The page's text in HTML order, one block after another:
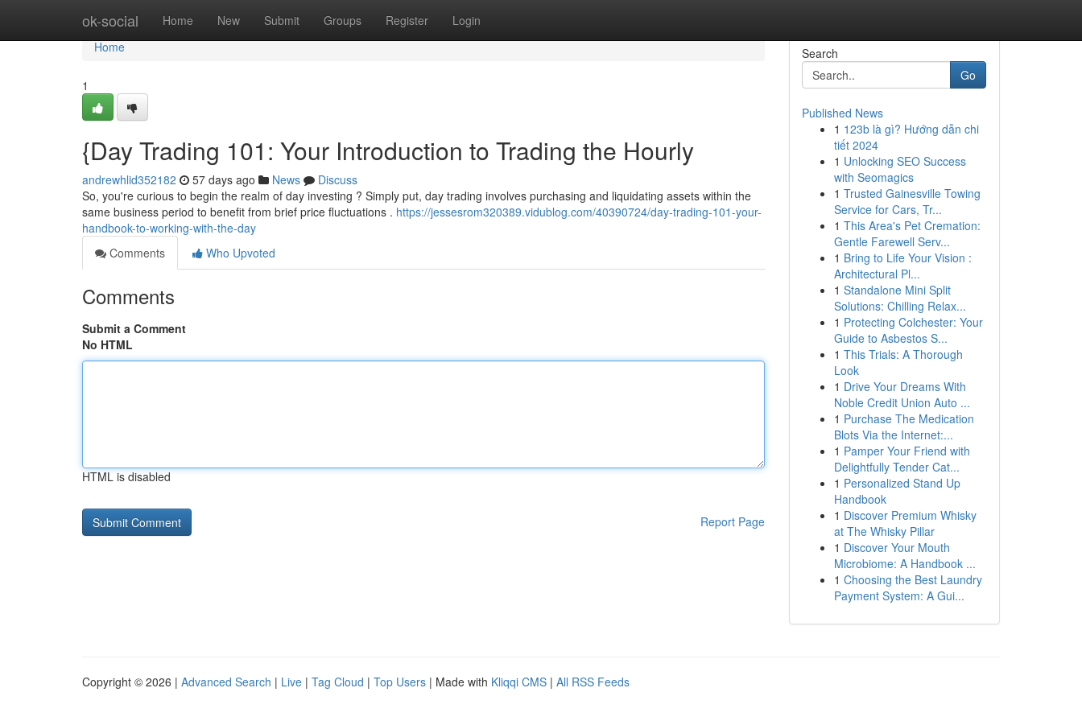
ok-social Home New Submit Groups Register Login
Home
Home
1
{Day Trading 101: Your Introduction to Trading the Hourly
andrewhlid352182 57 days ago News
Discuss
So, you're curious to begin the realm of day investing ? Simply put, day trading involves purchasing and liquidating assets within the
same business period to benefit from brief price fluctuations . https://jessesrom320389.vidublog.com/40390724/day-trading-101-your-
handbook-to-working-with-the-day
Comments
Who Upvoted
Comments
Submit a Comment
No HTML
HTML is disabled
Report Page
Search
Go
Published News
1 123b là gì? Hướng dẫn chi
tiết 2024
1 Unlocking SEO Success
with Seomagics
1 Trusted Gainesville Towing
Service for Cars, Tr...
1 This Area's Pet Cremation:
Gentle Farewell Serv...
1 Bring to Life Your Vision :
Architectural Pl...
1 Standalone Mini Split
Solutions: Chilling Relax...
1 Protecting Colchester: Your
Guide to Asbestos S...
1 This Trials: A Thorough
Look
1 Drive Your Dreams With
Noble Credit Union Auto ...
1 Purchase The Medication
Blots Via the Internet:...
1 Pamper Your Friend with
Delightfully Tender Cat...
1 Personalized Stand Up
Handbook
1 Discover Premium Whisky
at The Whisky Pillar
1 Discover Your Mouth
Microbiome: A Handbook ...
1 Choosing the Best Laundry
Payment System: A Gui...
Copyright © 2026 | Advanced Search | Live | Tag Cloud | Top Users | Made with Kliqqi CMS | All RSS Feeds